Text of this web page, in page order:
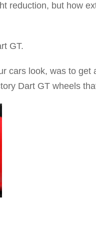
reduction, but how
GT.
cars look, was to get
Dart GT wheels